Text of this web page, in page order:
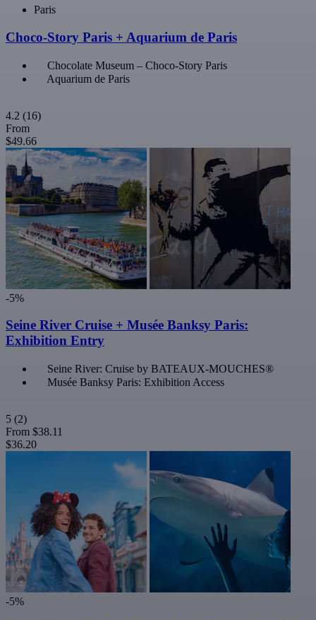
Paris
Choco-Story Paris + Aquarium de Paris
Chocolate Museum – Choco-Story Paris
Aquarium de Paris
4.2 (16)
From
$49.66
-5%
Seine River Cruise + Musée Banksy Paris:
Exhibition Entry
Seine River: Cruise by BATEAUX-MOUCHES®
Musée Banksy Paris: Exhibition Access
5 (2)
From $38.11
$36.20
-5%